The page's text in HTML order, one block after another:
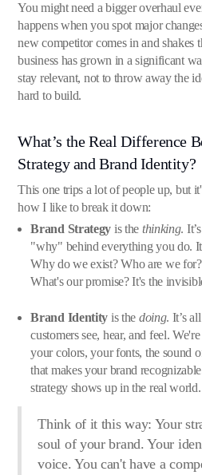
You might need a bigger overhaul
happens when you spot major
new competitor comes in and shakes
business has grown in a significant
stay relevant, not to throw away the
hard to build.
What’s the Real Difference
Strategy and Brand Identity?
This one trips a lot of people up, but
how I like to break it down:
Brand Strategy is the thinking.
"why" behind everything you do. It
Why do we exist? Who are we
What's our promise? It's the
Brand Identity is the doing. It’s
customers see, hear, and feel.
your colors, your fonts, the sound
that makes your brand
strategy shows up in the real world.
Think of it this way: Your
soul of your brand. Your
voice. You can't have a